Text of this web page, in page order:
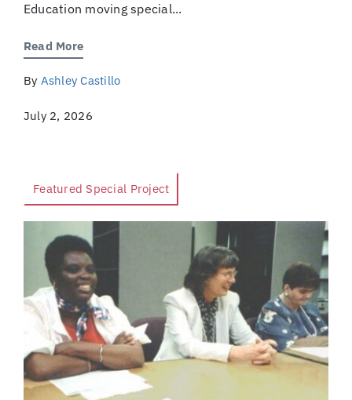
Education moving special...
Read More
By Ashley Castillo
July 2, 2026
Featured Special Project